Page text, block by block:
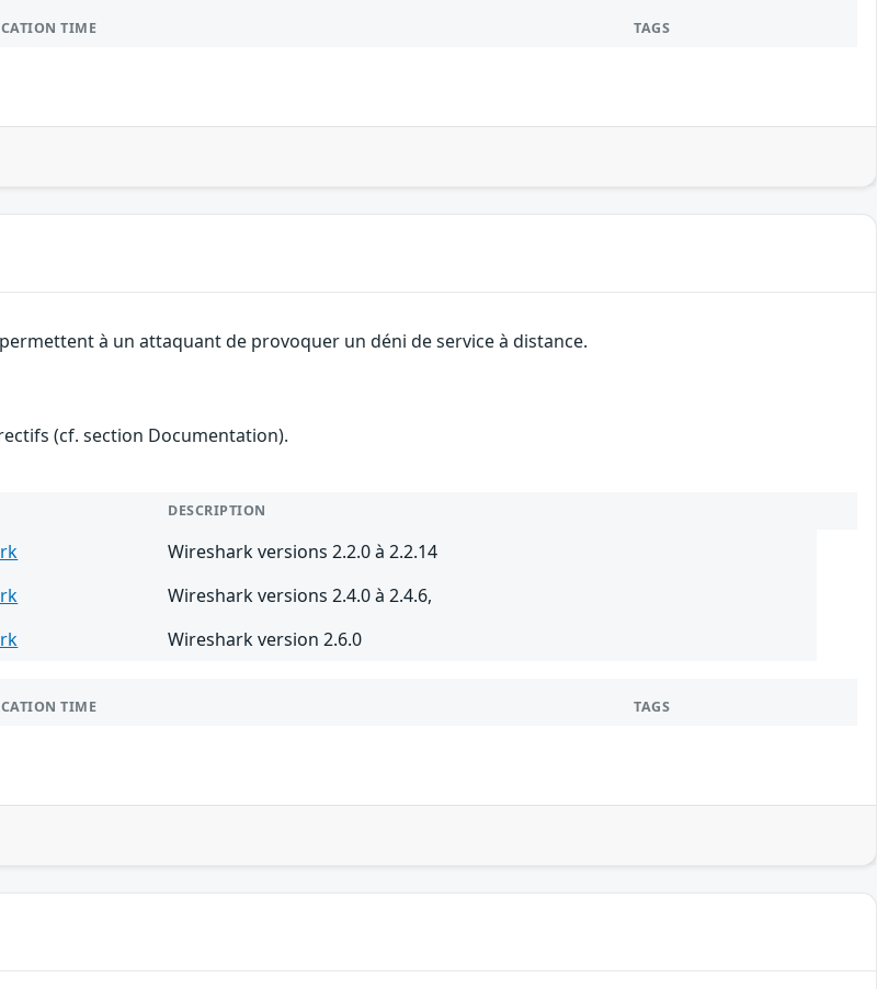
TIME TAGS
à un attaquant de provoquer un déni de service à distance.
(cf. section Documentation).
DESCRIPTION
Wireshark versions 2.2.0 à 2.2.14
Wireshark versions 2.4.0 à 2.4.6,
Wireshark version 2.6.0
TIME TAGS